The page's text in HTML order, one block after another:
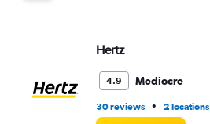
Hertz
4.9 Mediocre
30 reviews • 2 locations